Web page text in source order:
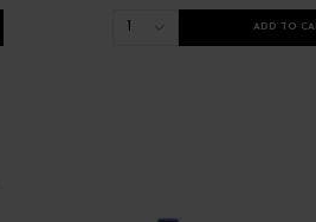
ADD TO